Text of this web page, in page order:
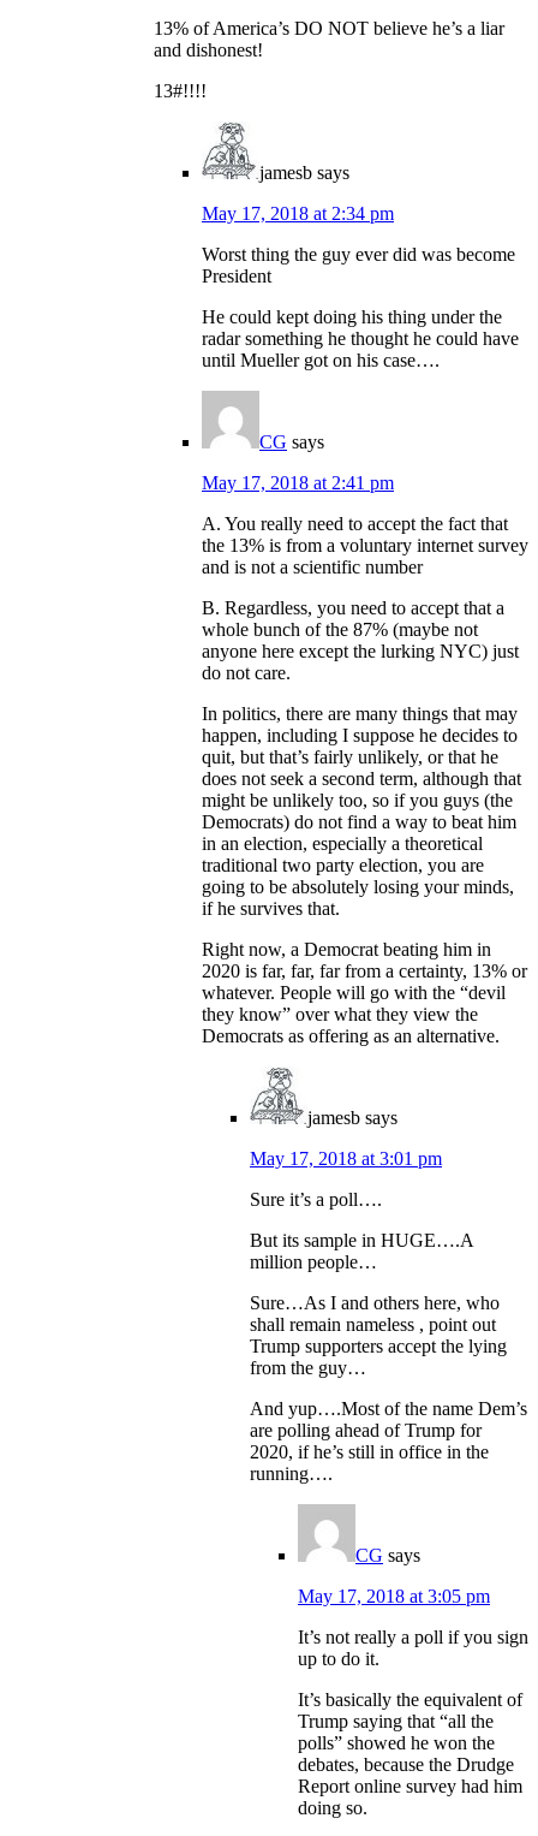
13% of America’s DO NOT believe he’s a liar
and dishonest!
13#!!!!
jamesb says
May 17, 2018 at 2:34 pm
Worst thing the guy ever did was become
President
He could kept doing his thing under the
radar something he thought he could have
until Mueller got on his case….
CG says
May 17, 2018 at 2:41 pm
A. You really need to accept the fact that
the 13% is from a voluntary internet survey
and is not a scientific number
B. Regardless, you need to accept that a
whole bunch of the 87% (maybe not
anyone here except the lurking NYC) just
do not care.
In politics, there are many things that may
happen, including I suppose he decides to
quit, but that’s fairly unlikely, or that he
does not seek a second term, although that
might be unlikely too, so if you guys (the
Democrats) do not find a way to beat him
in an election, especially a theoretical
traditional two party election, you are
going to be absolutely losing your minds,
if he survives that.
Right now, a Democrat beating him in
2020 is far, far, far from a certainty, 13% or
whatever. People will go with the “devil
they know” over what they view the
Democrats as offering as an alternative.
jamesb says
May 17, 2018 at 3:01 pm
Sure it’s a poll….
But its sample in HUGE….A
million people…
Sure…As I and others here, who
shall remain nameless , point out
Trump supporters accept the lying
from the guy…
And yup….Most of the name Dem’s
are polling ahead of Trump for
2020, if he’s still in office in the
running….
CG says
May 17, 2018 at 3:05 pm
It’s not really a poll if you sign
up to do it.
It’s basically the equivalent of
Trump saying that “all the
polls” showed he won the
debates, because the Drudge
Report online survey had him
doing so.